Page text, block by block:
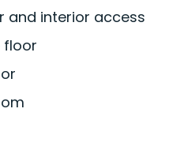
and interior access
floor